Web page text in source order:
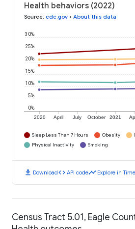
Health behaviors (2022)
Source: cdc.gov • About this data
2020 April July October 2021
0%
5%
10%
15%
20%
25%
30%
Sleep Less Than 7 Hours Obesity
Physical Inactivity
Smoking
download Downloadcode API codetimeline Explore in
Census Tract 5.01, Eagle